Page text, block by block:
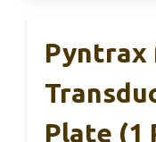
Pyntrax
Plate (1